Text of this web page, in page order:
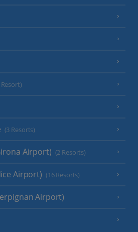
(3 Resorts)
Airport) (2 Resorts)
Airport) (16 Resorts)
Airport)